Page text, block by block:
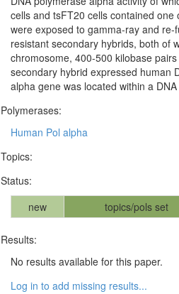
cells and tsFT20 cells contained
were exposed to gamma-ray and
resistant secondary hybrids, both of
chromosome, 400-500 kilobase
secondary hybrid expressed human
alpha gene was located within a
Polymerases:
Human Pol alpha
Topics:
Status:
new
topics/pols set
Results:
No results available for this paper.
Log in to add missing results...